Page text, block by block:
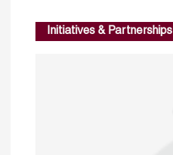
Initiatives & Partnerships